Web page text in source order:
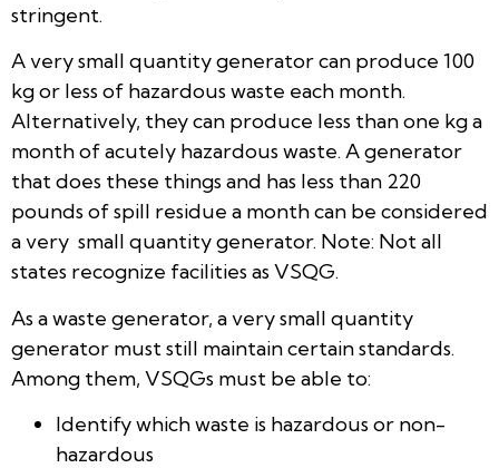
stringent.
A very small quantity generator can produce 100
kg or less of hazardous waste each month.
Alternatively, they can produce less than one kg a
month of acutely hazardous waste. A generator
that does these things and has less than 220
pounds of spill residue a month can be considered
a very small quantity generator. Note: Not all
states recognize facilities as VSQG.
As a waste generator, a very small quantity
generator must still maintain certain standards.
Among them, VSQGs must be able to:
Identify which waste is hazardous or non-
hazardous